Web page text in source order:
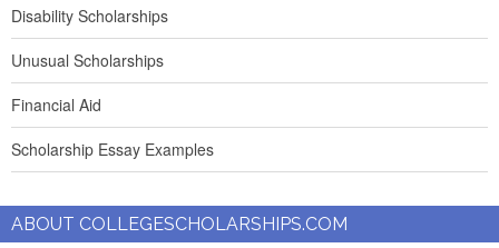
Disability Scholarships
Unusual Scholarships
Financial Aid
Scholarship Essay Examples
ABOUT COLLEGESCHOLARSHIPS.COM